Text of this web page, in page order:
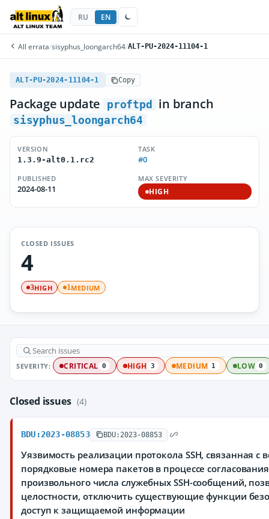
RU EN
All errata/sisyphus_loongarch64/ALT-PU-2024-11104-1
ALT-PU-2024-11104-1 Copy
Package update proftpd in branch
sisyphus_loongarch64
VERSION
1.3.9-alt0.1.rc2
TASK
#0
PUBLISHED
2024-08-11
MAX SEVERITY
HIGH
CLOSED ISSUES
4
3HIGH 1MEDIUM
SEVERITY: CRITICAL 0 HIGH 3 MEDIUM 1 LOW 0
Closed issues (4)
BDU:2023-08853 BDU:2023-08853
Уязвимость реализации протокола SSH, связанная
порядковые номера пакетов в процессе
произвольного числа служебных SSH-сообщений,
целостности, отключить существующие функции
доступ к защищаемой информации